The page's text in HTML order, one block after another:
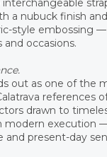
a nubuck finish
style embossing
occasions.
out as one of the
references
drawn to
modern execution
and present-day